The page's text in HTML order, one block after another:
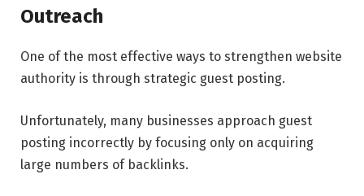
Outreach
One of the most effective ways to strengthen website
authority is through strategic guest posting.
Unfortunately, many businesses approach guest
posting incorrectly by focusing only on acquiring
large numbers of backlinks.